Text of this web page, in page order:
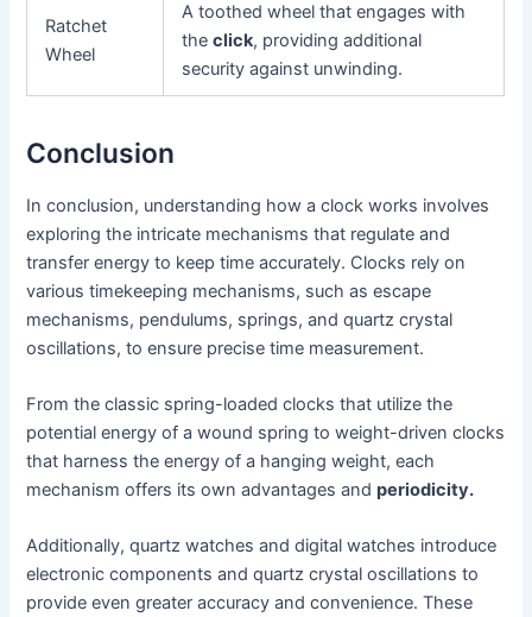
Ratchet
Wheel
A toothed wheel that engages with
theclick, providing additional
security against unwinding.
Conclusion
In conclusion, understanding how a clock works involves
exploring the intricate mechanisms that regulate and
transfer energy to keep time accurately. Clocks rely on
various timekeeping mechanisms, such as escape
mechanisms, pendulums, springs, and quartz crystal
oscillations, to ensure precise time measurement.
From the classic spring-loaded clocks that utilize the
potential energy of a wound spring to weight-driven clocks
that harness the energy of a hanging weight, each
mechanism offers its own advantages andperiodicity.
Additionally, quartz watches and digital watches introduce
electronic components and quartz crystal oscillations to
provide even greater accuracy and convenience. These